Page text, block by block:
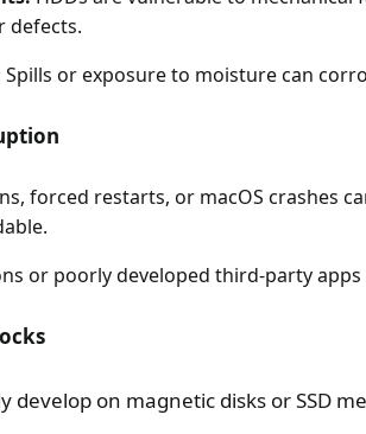
defects.
Spills or exposure to moisture can
forced restarts, or macOS crashes
or poorly developed third-party
develop on magnetic disks or SSD